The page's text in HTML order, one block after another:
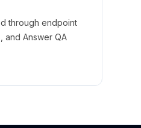
through endpoint
and Answer QA